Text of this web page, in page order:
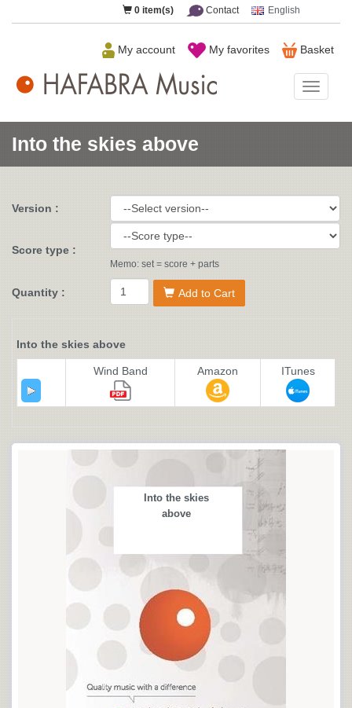
0 item(s) Contact English
Basket
My favorites
My account
Music
Into the skies above
Version :
Score type :
Memo: set = score + parts
Quantity : Add to Cart
Into the skies above
Wind Band Amazon ITunes
Into the skies
above